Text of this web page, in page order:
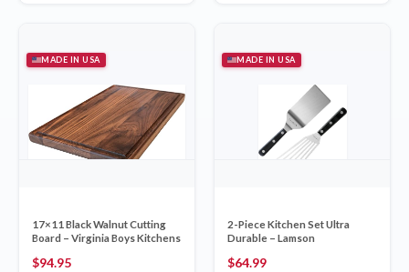
MADE IN USA
17×11 Black Walnut Cutting
Board – Virginia Boys Kitchens
$94.95
MADE IN USA
2-Piece Kitchen Set Ultra
Durable – Lamson
$64.99